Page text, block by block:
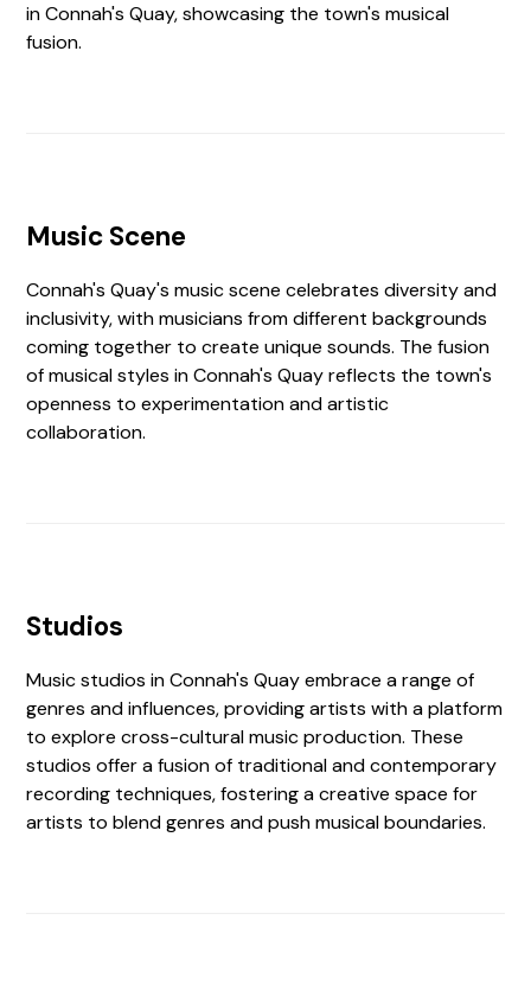
in Connah's Quay, showcasing the town's musical
fusion.
Music Scene
Connah's Quay's music scene celebrates diversity and
inclusivity, with musicians from different backgrounds
coming together to create unique sounds. The fusion
of musical styles in Connah's Quay reflects the town's
openness to experimentation and artistic
collaboration.
Studios
Music studios in Connah's Quay embrace a range of
genres and influences, providing artists with a platform
to explore cross-cultural music production. These
studios offer a fusion of traditional and contemporary
recording techniques, fostering a creative space for
artists to blend genres and push musical boundaries.